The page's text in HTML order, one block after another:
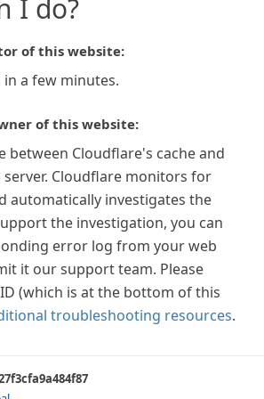
I do?
of this website:
in a few minutes.
of this website:
between Cloudflare's cache and
Cloudflare monitors for
automatically investigates the
the investigation, you can
error log from your web
it our support team. Please
(which is at the bottom of this
troubleshooting resources.